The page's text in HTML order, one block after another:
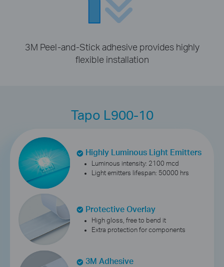
3M Peel-and-Stick adhesive provides highly
flexible installation
Tapo L900-10
Highly Luminous Light Emitters
Luminous intensity: 2100 mcd
Light emitters lifespan: 50000 hrs
Protective Overlay
High gloss, free to bend it
Extra protection for components
3M Adhesive